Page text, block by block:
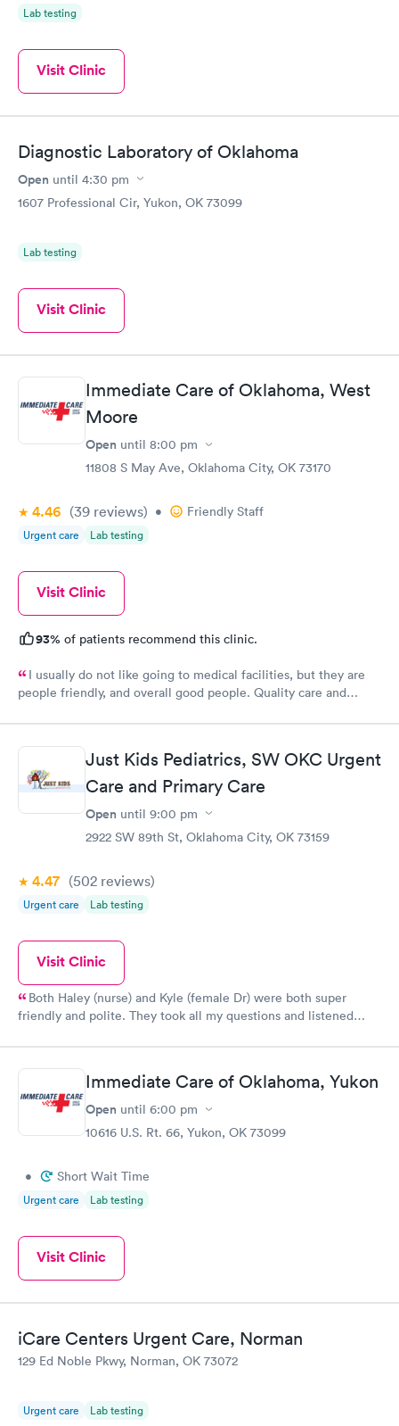
Lab testing
Visit Clinic
Diagnostic Laboratory of Oklahoma
Open until 4:30 pm
1607 Professional Cir, Yukon, OK 73099
Lab testing
Visit Clinic
Immediate Care of Oklahoma, West
Moore
Open until 8:00 pm
11808 S May Ave, Oklahoma City, OK 73170
4.46 (39 reviews) • Friendly Staff
Urgent care Lab testing
Visit Clinic
93% of patients recommend this clinic.
I usually do not like going to medical facilities, but they are
people friendly, and overall good people. Quality care and
Just Kids Pediatrics, SW OKC Urgent
Care and Primary Care
Open until 9:00 pm
2922 SW 89th St, Oklahoma City, OK 73159
4.47 (502 reviews)
Urgent care Lab testing
Visit Clinic
Both Haley (nurse) and Kyle (female Dr) were both super
friendly and polite. They took all my questions and listened
Immediate Care of Oklahoma, Yukon
Open until 6:00 pm
10616 U.S. Rt. 66, Yukon, OK 73099
• Short Wait Time
Urgent care Lab testing
Visit Clinic
iCare Centers Urgent Care, Norman
129 Ed Noble Pkwy, Norman, OK 73072
Urgent care Lab testing